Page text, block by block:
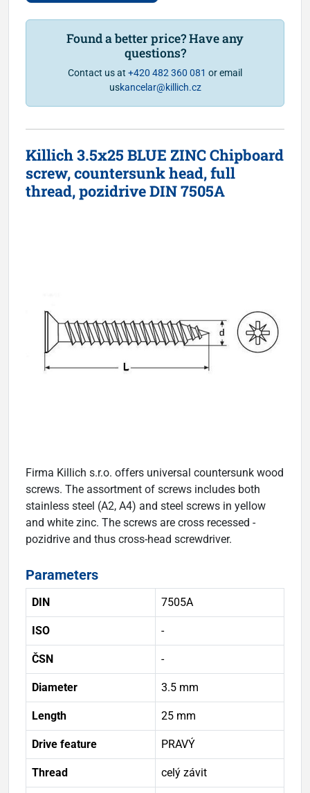
Found a better price? Have any
questions?
Contact us at +420 482 360 081 or email
uskancelar@killich.cz
Killich 3.5x25 BLUE ZINC Chipboard
screw, countersunk head, full
thread, pozidrive DIN 7505A
Firma Killich s.r.o. offers universal countersunk wood
screws. The assortment of screws includes both
stainless steel (A2, A4) and steel screws in yellow
and white zinc. The screws are cross recessed -
pozidrive and thus cross-head screwdriver.
Parameters
DIN 7505A
ISO -
ČSN -
Diameter 3.5 mm
Length 25 mm
Drive feature PRAVÝ
Thread celý závit